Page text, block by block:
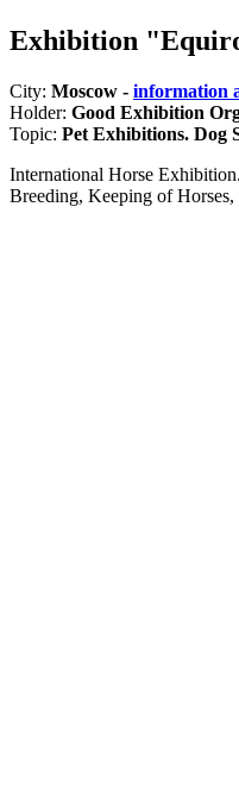
Exhibition
City: Moscow - information
Holder: Good Exhibition
Topic: Pet Exhibitions. Dog
International Horse
Breeding, Keeping of Horses,